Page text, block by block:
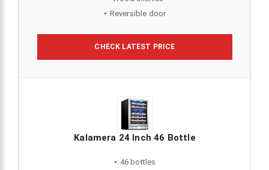
Reversible door
CHECK LATEST PRICE
Kalamera 24 Inch 46 Bottle
46 bottles